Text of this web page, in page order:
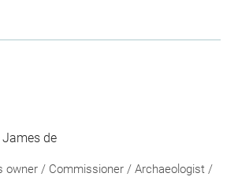
de
owner / Commissioner / Archaeologist /